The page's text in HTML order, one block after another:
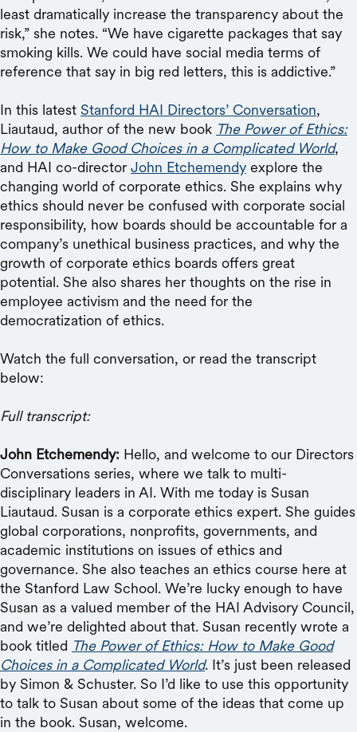
least dramatically increase the transparency about the
risk,” she notes. “We have cigarette packages that say
smoking kills. We could have social media terms of
reference that say in big red letters, this is addictive.”
In this latest Stanford HAI Directors’ Conversation,
Liautaud, author of the new book The Power of Ethics:
How to Make Good Choices in a Complicated World,
and HAI co-director John Etchemendy explore the
changing world of corporate ethics. She explains why
ethics should never be confused with corporate social
responsibility, how boards should be accountable for a
company’s unethical business practices, and why the
growth of corporate ethics boards offers great
potential. She also shares her thoughts on the rise in
employee activism and the need for the
democratization of ethics.
Watch the full conversation, or read the transcript
below:
Full transcript:
John Etchemendy: Hello, and welcome to our Directors
Conversations series, where we talk to multi-
disciplinary leaders in AI. With me today is Susan
Liautaud. Susan is a corporate ethics expert. She guides
global corporations, nonprofits, governments, and
academic institutions on issues of ethics and
governance. She also teaches an ethics course here at
the Stanford Law School. We’re lucky enough to have
Susan as a valued member of the HAI Advisory Council,
and we’re delighted about that. Susan recently wrote a
book titled The Power of Ethics: How to Make Good
Choices in a Complicated World. It’s just been released
by Simon & Schuster. So I’d like to use this opportunity
to talk to Susan about some of the ideas that come up
in the book. Susan, welcome.